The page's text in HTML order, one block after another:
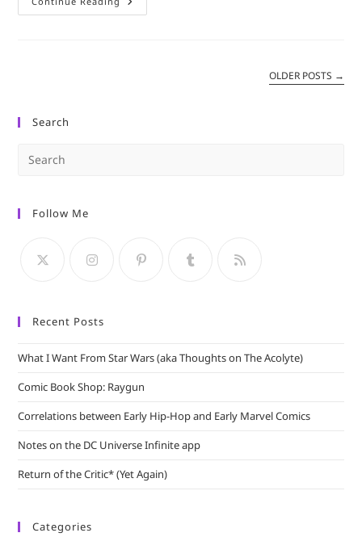
A
OLDER POSTS →
Search
Follow Me
Recent Posts
What I Want From Star Wars (aka Thoughts on The Acolyte)
Comic Book Shop: Raygun
Correlations between Early Hip-Hop and Early Marvel Comics
Notes on the DC Universe Infinite app
Return of the Critic* (Yet Again)
Categories